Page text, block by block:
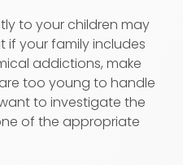
to your children may
your family includes
addictions, make
too young to handle
to investigate the
of the appropriate